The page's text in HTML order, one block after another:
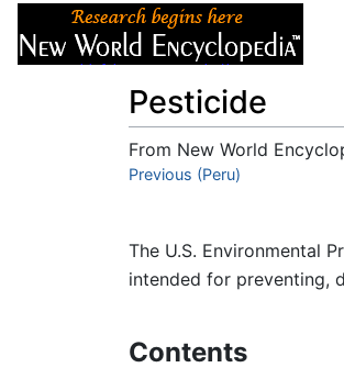
Pesticide
From New World
Jump to:navigation
Previous (Peru)
The U.S. Environmental
intended for preventing,
Contents